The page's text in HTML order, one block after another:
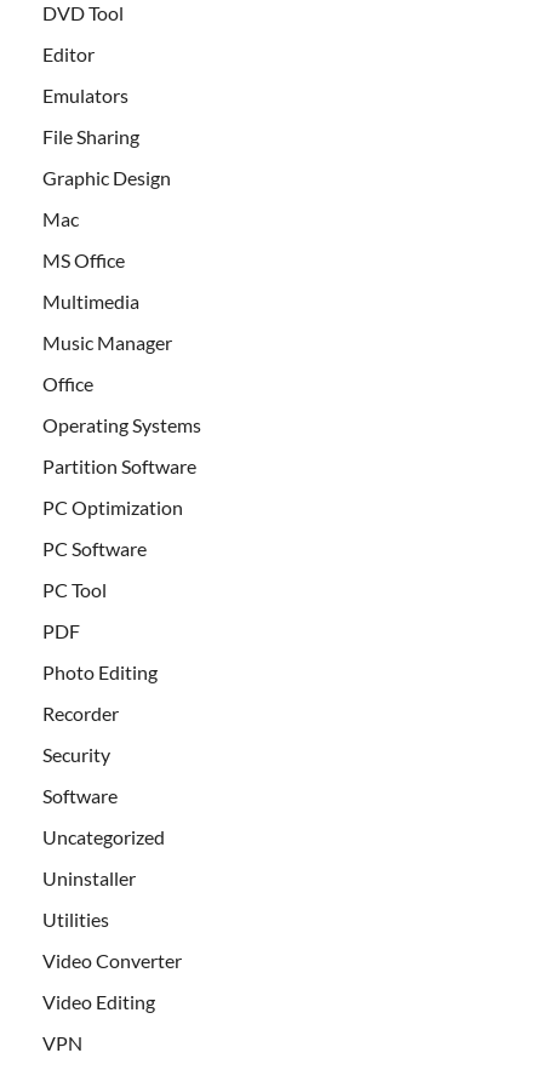
DVD Tool
Editor
Emulators
File Sharing
Graphic Design
Mac
MS Office
Multimedia
Music Manager
Office
Operating Systems
Partition Software
PC Optimization
PC Software
PC Tool
PDF
Photo Editing
Recorder
Security
Software
Uncategorized
Uninstaller
Utilities
Video Converter
Video Editing
VPN